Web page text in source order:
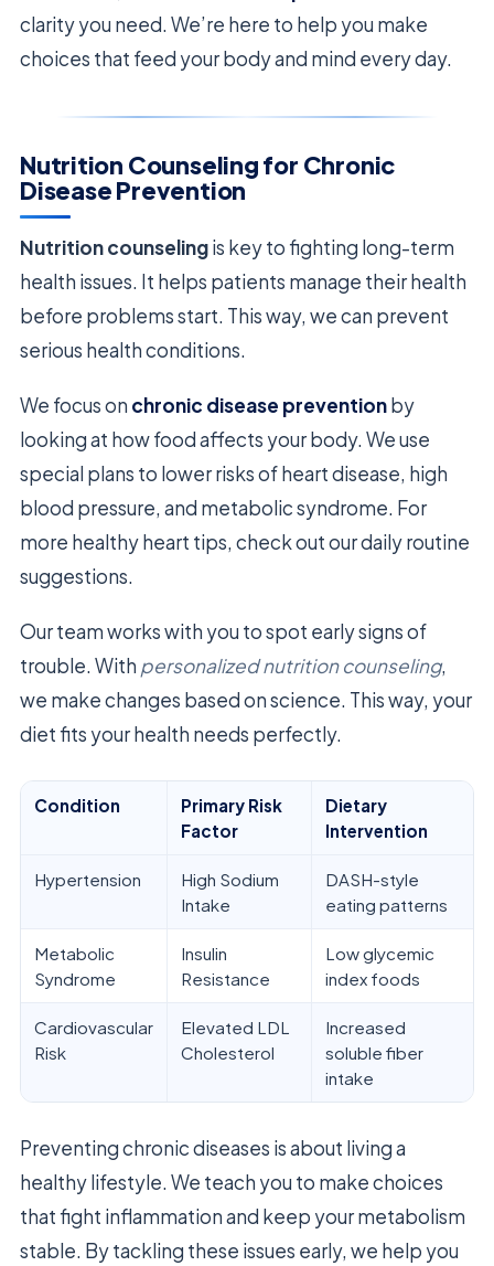
clarity you need. We’re here to help you make
choices that feed your body and mind every day.
Nutrition Counseling for Chronic
Disease Prevention
Nutrition counselingis key to fighting long-term
health issues. It helps patients manage their health
before problems start. This way, we can prevent
serious health conditions.
We focus on chronic disease preventionby
looking at how food affects your body. We use
special plans to lower risks of heart disease, high
blood pressure, and metabolic syndrome. For
more healthy heart tips, check out our daily routine
suggestions.
Our team works with you to spot early signs of
trouble. With personalized nutrition counseling,
we make changes based on science. This way, your
diet fits your health needs perfectly.
Condition
Primary Risk
Factor
Dietary
Intervention
Hypertension
High Sodium
Intake
DASH-style
eating patterns
Metabolic
Syndrome
Insulin
Resistance
Low glycemic
index foods
Cardiovascular
Risk
Elevated LDL
Cholesterol
Increased
soluble fiber
intake
Preventing chronic diseases is about living a
healthy lifestyle. We teach you to make choices
that fight inflammation and keep your metabolism
stable. By tackling these issues early, we help you